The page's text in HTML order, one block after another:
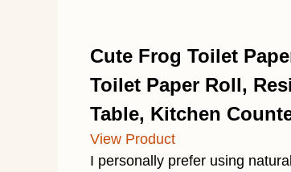
Cute Frog Toilet
Toilet Paper Roll,
Table, Kitchen
View Product
I personally prefer using